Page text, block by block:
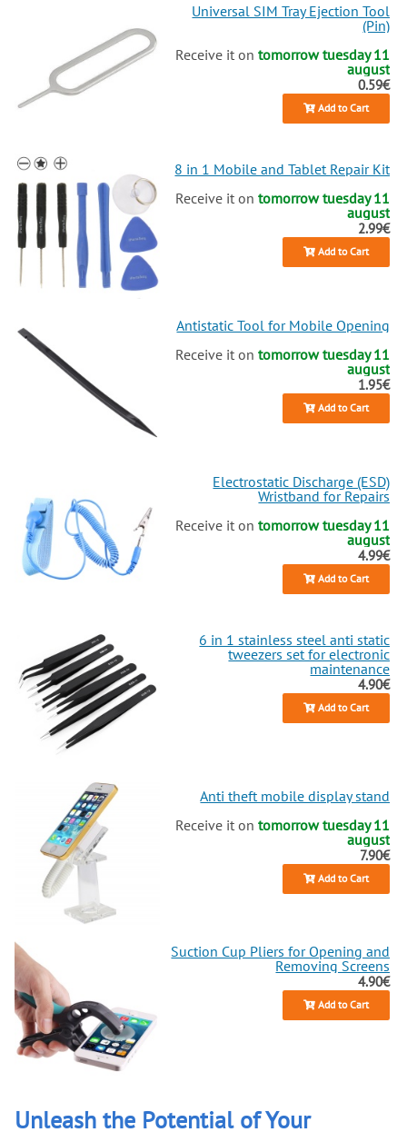
Universal SIM Tray Ejection Tool
(Pin)
Receive it ontomorrow tuesday 11
august
0.59€
Add to Cart
8 in 1 Mobile and Tablet Repair Kit
Receive it ontomorrow tuesday 11
august
2.99€
Add to Cart
Antistatic Tool for Mobile Opening
Receive it ontomorrow tuesday 11
august
1.95€
Add to Cart
Electrostatic Discharge (ESD)
Wristband for Repairs
Receive it ontomorrow tuesday 11
august
4.99€
Add to Cart
6 in 1 stainless steel anti static
tweezers set for electronic
maintenance
4.90€
Add to Cart
Anti theft mobile display stand
Receive it ontomorrow tuesday 11
august
7.90€
Add to Cart
Suction Cup Pliers for Opening and
Removing Screens
4.90€
Add to Cart
Unleash the Potential of Your